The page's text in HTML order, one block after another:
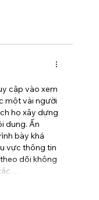
cập vào xem
một vài người
họ xây dựng
dung. Ấn
bày khá
vực thông tin
dõi không